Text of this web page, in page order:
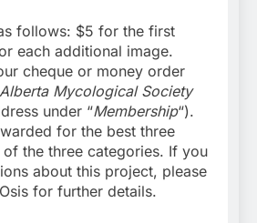
follows: $5 for the first
each additional image.
cheque or money order
Alberta Mycological Society
under “Membership“).
for the best three
of the three categories. If you
about this project, please
for further details.